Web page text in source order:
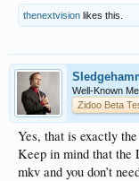
thenextvision likes this.
Well-Known
Zidoo Beta
Yes, that is exactly
Keep in mind that the
mkv and you don’t